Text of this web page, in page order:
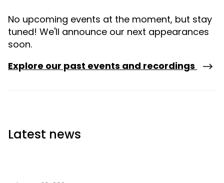
No upcoming events at the moment, but stay
tuned! We'll announce our next appearances
soon.
Explore our past events and recordings
Latest news